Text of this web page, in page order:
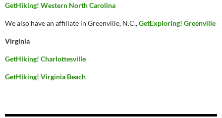
GetHiking! Western North Carolina
We also have an affiliate in Greenville, N.C.,GetExploring! Greenville
Virginia
GetHiking! Charlottesville
GetHiking! Virginia Beach